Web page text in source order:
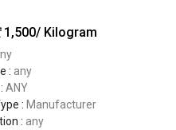
1,500/ Kilogram
: any
ANY
: Manufacturer
: any